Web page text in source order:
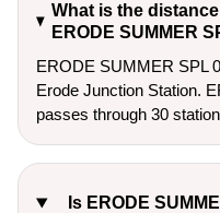
What is the
ERODE SUMMER
ERODE SUMMER SPL
Erode Junction Station.
passes through 30
Is ERODE